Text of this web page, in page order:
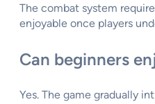
The combat system
enjoyable once players
Can beginners
Yes. The game gradually